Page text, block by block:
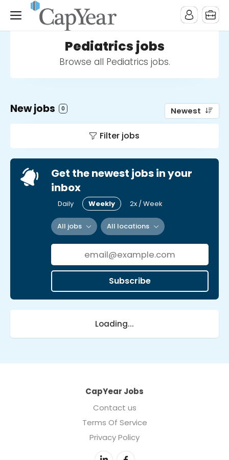
Pediatrics jobs
Browse all Pediatrics jobs.
New jobs 0 Newest
Filter jobs
Get the newest jobs in your
inbox
Daily Weekly 2x / Week
All jobs All locations
Subscribe
Loading...
CapYear Jobs
Contact us
Terms Of Service
Privacy Policy